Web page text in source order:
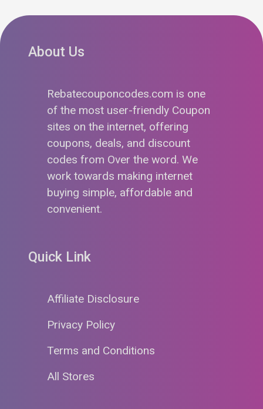
About Us
Rebatecouponcodes.com is one
of the most user-friendly Coupon
sites on the internet, offering
coupons, deals, and discount
codes from Over the word. We
work towards making internet
buying simple, affordable and
convenient.
Quick Link
Affiliate Disclosure
Privacy Policy
Terms and Conditions
All Stores